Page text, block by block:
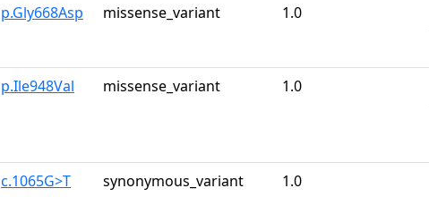
p.Gly668Asp missense_variant 1.0
p.Ile948Val missense_variant 1.0
c.1065G>T synonymous_variant 1.0